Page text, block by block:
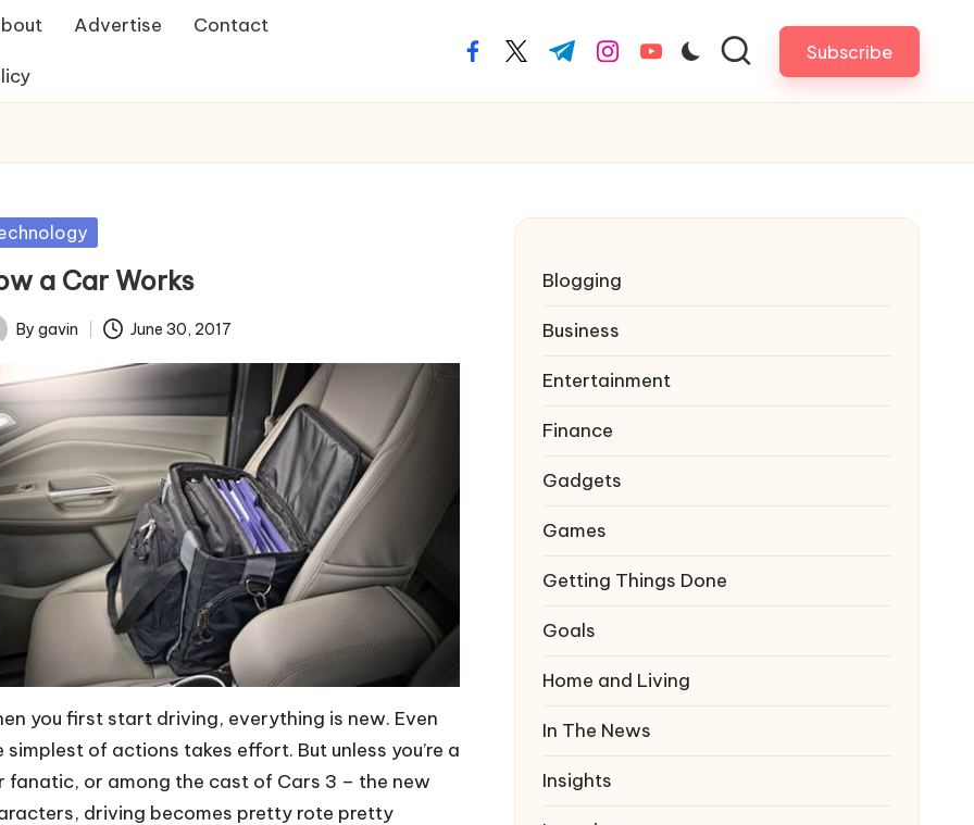
Advertise Contact
facebook.com
twitter.com
t.me instagram.com
youtube.com Subscribe
a Car Works
By gavin June 30, 2017
you first start driving, everything is new. Even
simplest of actions takes effort. But unless you’re a
fanatic, or among the cast of Cars 3 – the new
driving becomes pretty rote pretty
Blogging
Business
Entertainment
Finance
Gadgets
Games
Getting Things Done
Goals
Home and Living
In The News
Insights